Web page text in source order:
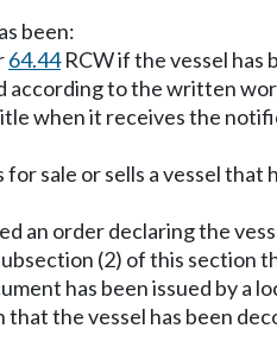
been:
64.44RCW if the vessel has
to the written
when it receives the
sale or sells a vessel
an order declaring the
(2) of this section
has been issued by a
the vessel has been